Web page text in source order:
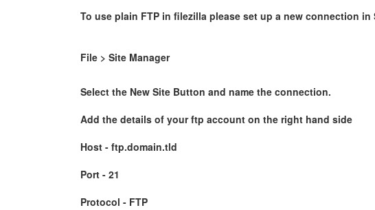
To use plain FTP in filezilla please set up a new connection in
File > Site Manager
Select the New Site Button and name the connection.
Add the details of your ftp account on the right hand side
Host - ftp.domain.tld
Port - 21
Protocol - FTP